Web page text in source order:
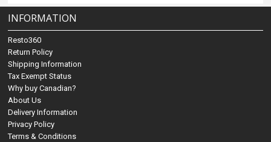
INFORMATION
Resto360
Return Policy
Shipping Information
Tax Exempt Status
Why buy Canadian?
About Us
Delivery Information
Privacy Policy
Terms & Conditions